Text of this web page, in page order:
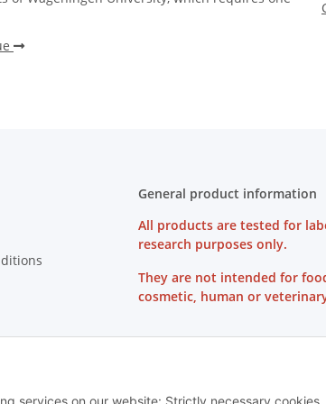
General product information
All products are tested for
research purposes only.
They are not intended for
cosmetic, human or